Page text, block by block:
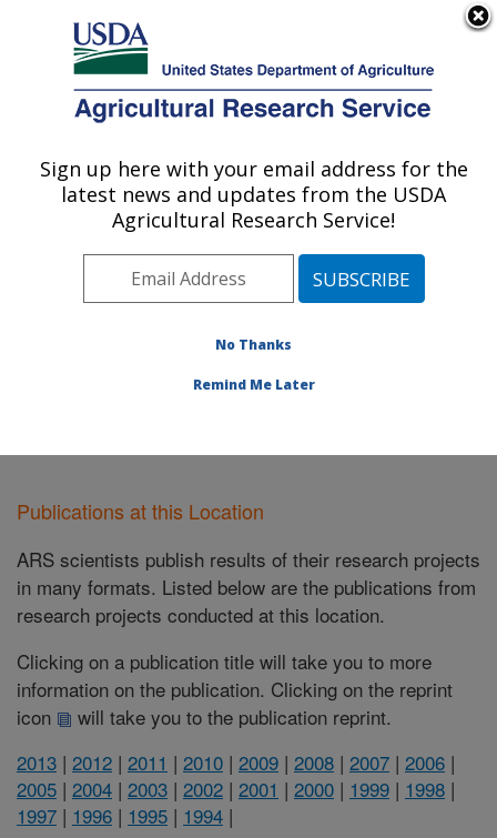
Here's how you know
Agricultural Research Service
U.S. DEPARTMENT OF AGRICULTURE
Southern Horticultural Research Unit:
Poplarville, MS
Southeast Area
Poplarville, Mississippi
Publications at this Location» Publications at this
Publications at this Location
ARS scientists publish results of their research projects
in many formats. Listed below are the publications from
research projects conducted at this location.
Clicking on a publication title will take you to more
information on the publication. Clicking on the reprint
icon
will take you to the publication reprint.
2013 | 2012 | 2011 | 2010 | 2009 | 2008 | 2007 | 2006 |
2005 | 2004 | 2003 | 2002 | 2001 | 2000 | 1999 | 1998 |
1997 | 1996 | 1995 | 1994 |
Sign up here with your email address for the
latest news and updates from the USDA
Agricultural Research Service!
No Thanks
Remind Me Later